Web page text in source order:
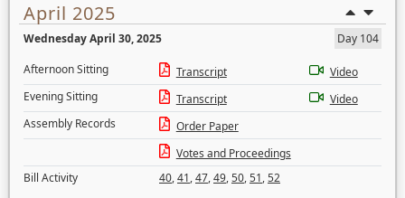
April 2025
Wednesday April 30, 2025
Day 104
Afternoon Sitting
Transcript
Video
Evening Sitting
Transcript
Video
Assembly Records
Order Paper
Votes and Proceedings
Bill Activity
40,41,47,49,50,51,52